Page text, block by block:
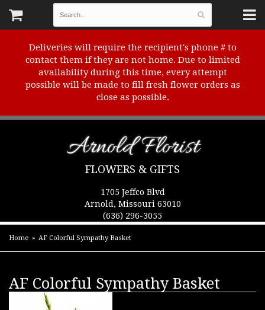
Deliveries will require the recipient's phone # to
contact them if they are not home. Due to limited
availability during this time, every attempt
possible will be made to fill fresh flower orders as
close as possible.
Arnold Florist
FLOWERS & GIFTS
1705 Jeffco Blvd
Arnold, Missouri 63010
(636) 296-3055
Home AF Colorful Sympathy Basket
AF Colorful Sympathy Basket